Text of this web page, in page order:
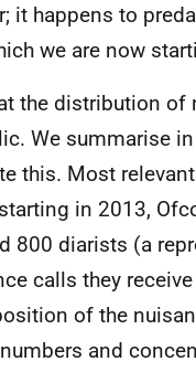
it happens to
we are now
the distribution of
We summarise in
this. Most
in 2013,
800 diarists (a
calls they
of the
and